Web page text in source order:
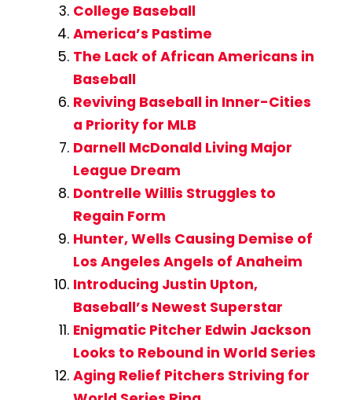
College Baseball
America’s Pastime
The Lack of African Americans in
Baseball
Reviving Baseball in Inner-Cities
a Priority for MLB
Darnell McDonald Living Major
League Dream
Dontrelle Willis Struggles to
Regain Form
Hunter, Wells Causing Demise of
Los Angeles Angels of Anaheim
Introducing Justin Upton,
Baseball’s Newest Superstar
Enigmatic Pitcher Edwin Jackson
Looks to Rebound in World Series
Aging Relief Pitchers Striving for